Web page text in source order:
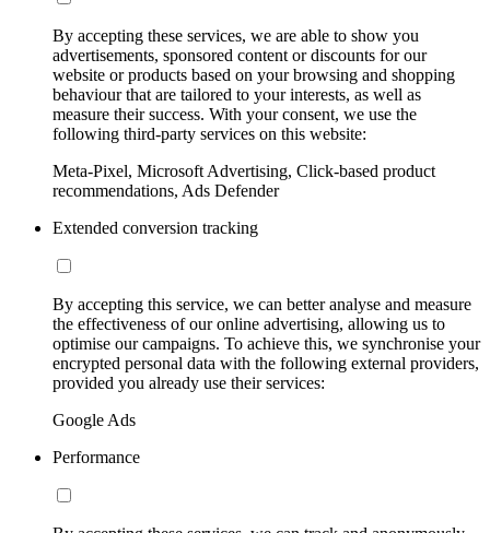
By accepting these services, we are able to show you
advertisements, sponsored content or discounts for our
website or products based on your browsing and shopping
behaviour that are tailored to your interests, as well as
measure their success. With your consent, we use the
following third-party services on this website:
Meta-Pixel, Microsoft Advertising, Click-based product
recommendations, Ads Defender
Extended conversion tracking
By accepting this service, we can better analyse and measure
the effectiveness of our online advertising, allowing us to
optimise our campaigns. To achieve this, we synchronise your
encrypted personal data with the following external providers,
provided you already use their services:
Google Ads
Performance